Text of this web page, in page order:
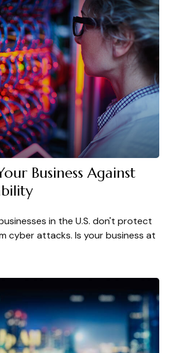
Business Against
in the U.S. don't protect
cyber attacks. Is your business at